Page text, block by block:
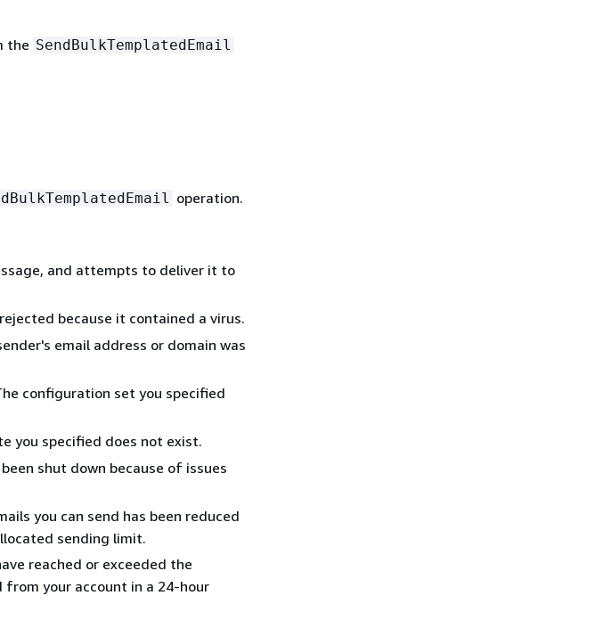
the SendBulkTemplatedEmail
operation.
and attempts to deliver it to
because it contained a virus.
email address or domain was
configuration set you specified
you specified does not exist.
shut down because of issues
you can send has been reduced
sending limit.
reached or exceeded the
from your account in a 24-hour